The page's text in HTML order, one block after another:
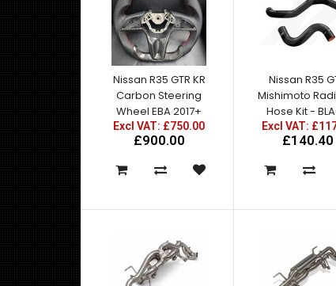
Nissan R35 GTR KR
Carbon Steering
Wheel EBA 2017+
Excl VAT: £750.00
£900.00
Nissan R35
Mishimoto
Hose Kit -
Excl VAT:
£140.40